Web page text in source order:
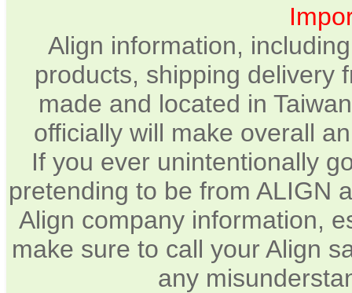
Align information,
products, shipping delivery
made and located in
officially will make overall
If you ever unintentionally
pretending to be from ALIGN
Align company information,
make sure to call your Align
any